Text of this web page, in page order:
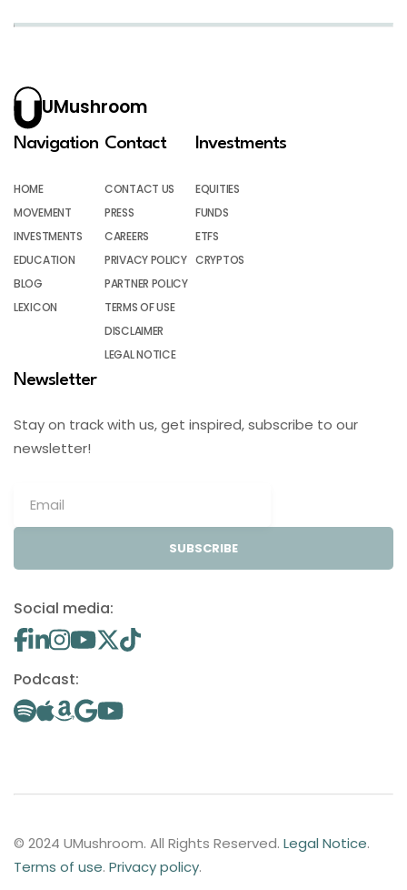
UMushroom
Navigation
HOME
MOVEMENT
INVESTMENTS
EDUCATION
BLOG
LEXICON
Contact
CONTACT US
PRESS
CAREERS
PRIVACY POLICY
PARTNER POLICY
TERMS OF USE
DISCLAIMER
LEGAL NOTICE
Investments
EQUITIES
FUNDS
ETFS
CRYPTOS
Newsletter
Stay on track with us, get inspired, subscribe to our
newsletter!
SUBSCRIBE
Social media:
Podcast:
© 2024 UMushroom. All Rights Reserved. Legal Notice.
Terms of use. Privacy policy.